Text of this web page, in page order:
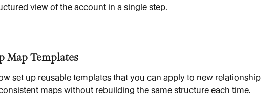
view of the account in a single step.
Map Templates
set up reusable templates that you can apply to new relationship
maps without rebuilding the same structure each time.